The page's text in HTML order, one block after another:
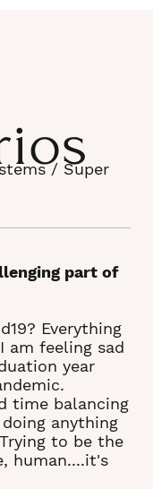
part of
Everything
am feeling sad
year
time balancing
anything
to be the
human....it's
/ Super